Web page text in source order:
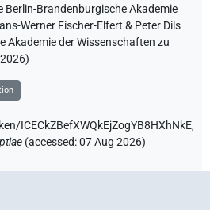
Berlin-Brandenburgische Akademie
Werner Fischer-Elfert & Peter Dils
Akademie der Wissenschaften zu
)
ICECkZBefXWQkEjZogYB8HXhNkE,
(accessed:07 Aug 2026)